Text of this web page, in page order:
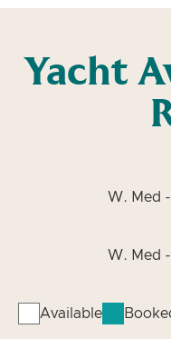
Yacht
W. Med
W. Med
Available